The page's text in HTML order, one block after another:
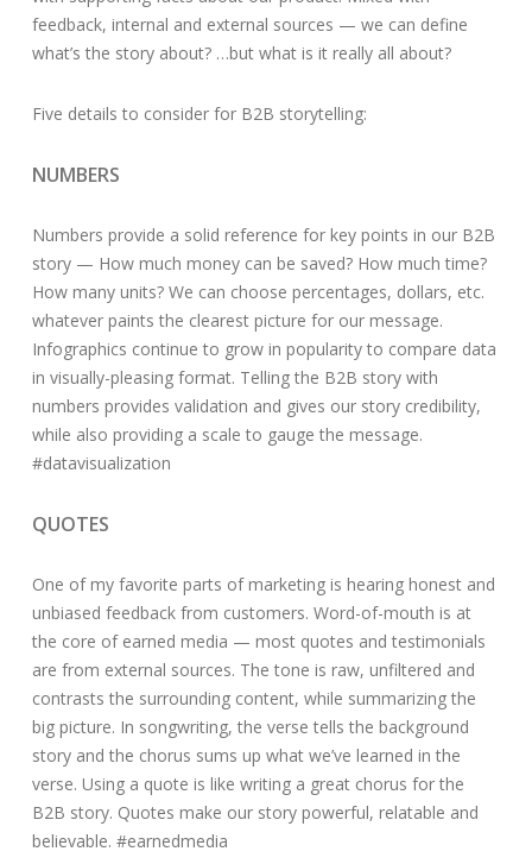
feedback, internal and external sources — we can define
what’s the story about? …but what is it really all about?
Five details to consider for B2B storytelling:
NUMBERS
Numbers provide a solid reference for key points in our B2B
story — How much money can be saved? How much time?
How many units? We can choose percentages, dollars, etc.
whatever paints the clearest picture for our message.
Infographics continue to grow in popularity to compare data
in visually-pleasing format. Telling the B2B story with
numbers provides validation and gives our story credibility,
while also providing a scale to gauge the message.
#datavisualization
QUOTES
One of my favorite parts of marketing is hearing honest and
unbiased feedback from customers. Word-of-mouth is at
the core of earned media — most quotes and testimonials
are from external sources. The tone is raw, unfiltered and
contrasts the surrounding content, while summarizing the
big picture. In songwriting, the verse tells the background
story and the chorus sums up what we’ve learned in the
verse. Using a quote is like writing a great chorus for the
B2B story. Quotes make our story powerful, relatable and
believable. #earnedmedia